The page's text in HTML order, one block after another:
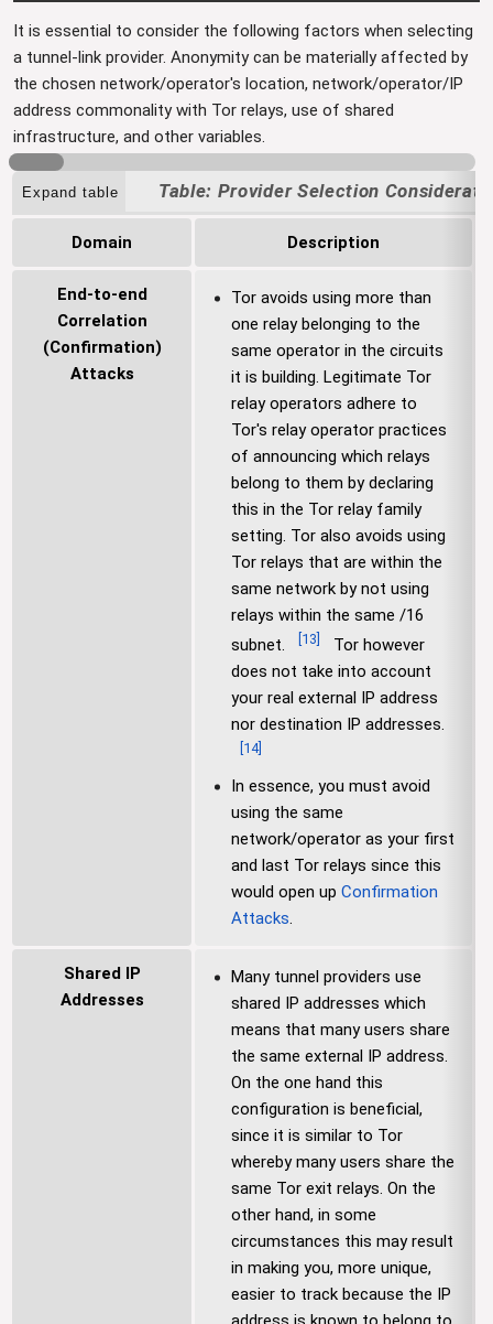
It is essential to consider the following factors when selecting
a tunnel-link provider. Anonymity can be materially affected by
the chosen network/operator's location, network/operator/IP
address commonality with Tor relays, use of shared
infrastructure, and other variables.
Expand table Provider Selection
Domain Description
End-to-end
Correlation
(Confirmation)
Attacks
Tor avoids using more than
one relay belonging to the
same operator in the circuits
it is building. Legitimate Tor
relay operators adhere to
Tor's relay operator practices
of announcing which relays
belong to them by declaring
this in the Tor relay family
setting. Tor also avoids using
Tor relays that are within the
same network by not using
relays within the same /16
subnet.
13
Tor however
does not take into account
your real external IP address
nor destination IP addresses.
14]
In essence, you must avoid
using the same
network/operator as your first
and last Tor relays since this
would open up Confirmation
Attacks.
Shared IP
Addresses
Many tunnel providers use
shared IP addresses which
means that many users share
the same external IP address.
On the one hand this
configuration is beneficial,
since it is similar to Tor
whereby many users share the
same Tor exit relays. On the
other hand, in some
circumstances this may result
in making you, more unique,
easier to track because the IP